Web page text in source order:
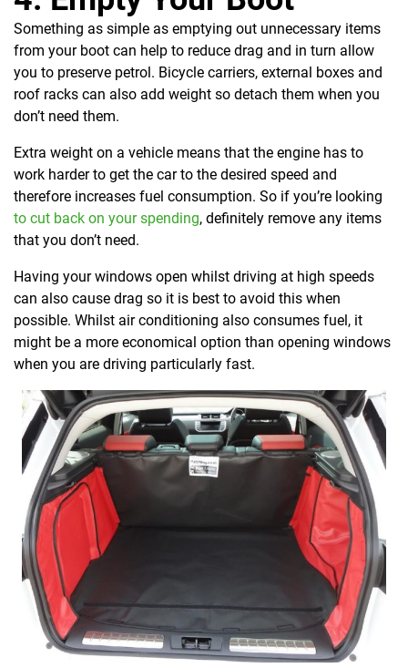
Something as simple as emptying out unnecessary items
from your boot can help to reduce drag and in turn allow
you to preserve petrol. Bicycle carriers, external boxes and
roof racks can also add weight so detach them when you
don’t need them.
Extra weight on a vehicle means that the engine has to
work harder to get the car to the desired speed and
therefore increases fuel consumption. So if you’re looking
to cut back on your spending, definitely remove any items
that you don’t need.
Having your windows open whilst driving at high speeds
can also cause drag so it is best to avoid this when
possible. Whilst air conditioning also consumes fuel, it
might be a more economical option than opening windows
when you are driving particularly fast.